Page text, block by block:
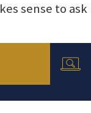
sense to ask